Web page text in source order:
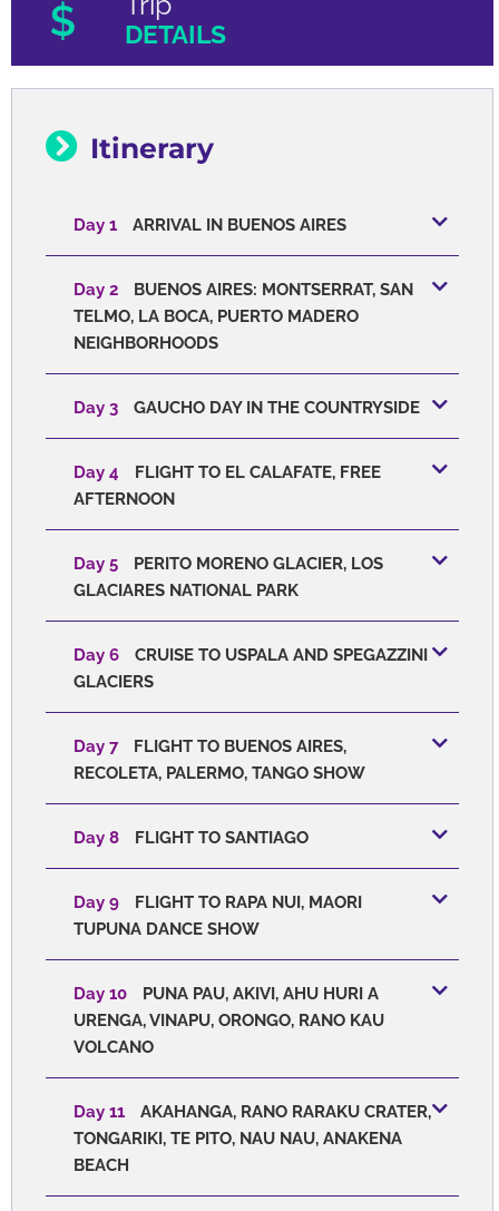
DETAILS
Itinerary
Day 1 ARRIVAL IN BUENOS AIRES
Day 2
BUENOS AIRES: MONTSERRAT, SAN
TELMO, LA BOCA, PUERTO MADERO
NEIGHBORHOODS
Day 3 GAUCHO DAY IN THE COUNTRYSIDE
Day 4
FLIGHT TO EL CALAFATE, FREE
AFTERNOON
Day 5
PERITO MORENO GLACIER, LOS
GLACIARES NATIONAL PARK
Day 6
CRUISE TO USPALA AND SPEGAZZINI
GLACIERS
Day 7
FLIGHT TO BUENOS AIRES,
RECOLETA, PALERMO, TANGO SHOW
Day 8 FLIGHT TO SANTIAGO
Day 9
FLIGHT TO RAPA NUI, MAORI
TUPUNA DANCE SHOW
Day 10
PUNA PAU, AKIVI, AHU HURI A
URENGA, VINAPU, ORONGO, RANO KAU
VOLCANO
Day 11
AKAHANGA, RANO RARAKU CRATER,
TONGARIKI, TE PITO, NAU NAU, ANAKENA
BEACH